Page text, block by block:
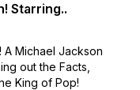
Starring..
A Michael Jackson
out the Facts,
King of Pop!